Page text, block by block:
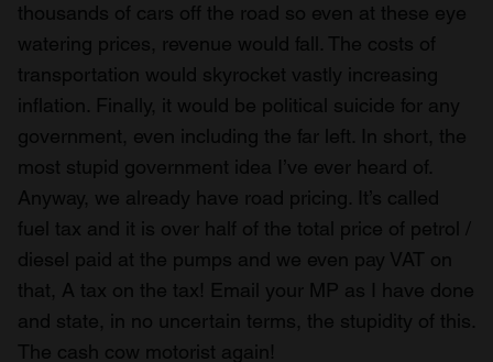
thousands of cars off the road so even at these eye
watering prices, revenue would fall. The costs of
transportation would skyrocket vastly increasing
inflation. Finally, it would be political suicide for any
government, even including the far left. In short, the
most stupid government idea I’ve ever heard of.
Anyway, we already have road pricing. It’s called
fuel tax and it is over half of the total price of petrol /
diesel paid at the pumps and we even pay VAT on
that, A tax on the tax! Email your MP as I have done
and state, in no uncertain terms, the stupidity of this.
The cash cow motorist again!